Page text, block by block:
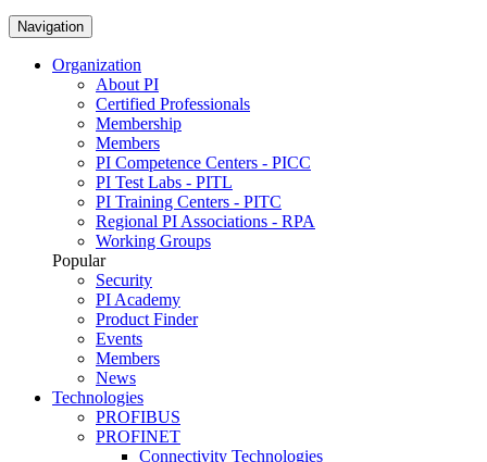
Navigation
Organization
About PI
Certified Professionals
Membership
Members
PI Competence Centers - PICC
PI Test Labs - PITL
PI Training Centers - PITC
Regional PI Associations - RPA
Working Groups
Popular
Security
PI Academy
Product Finder
Events
Members
News
Technologies
PROFIBUS
PROFINET
Connectivity Technologies